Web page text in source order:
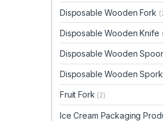
Disposable Wooden Fork
Disposable Wooden Knife
Disposable Wooden
Disposable Wooden Spork
Fruit Fork (2)
Ice Cream Packaging